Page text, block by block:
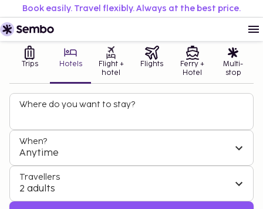
Book easily. Travel flexibly. Always at the best price.
Trips Hotels
Flight +
hotel
Flights
Ferry +
Hotel
Multi-
stop
Where do you want to stay?
When?
Anytime
Travellers
2 adults